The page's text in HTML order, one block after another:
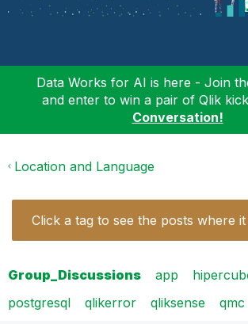
Data Works for AI is here - Join
and enter to win a pair of Qlik
Conversation!
Location and Language
Click a tag to see the posts where it
Group_Discussions app
postgresql
qlikerror qliksense qmc